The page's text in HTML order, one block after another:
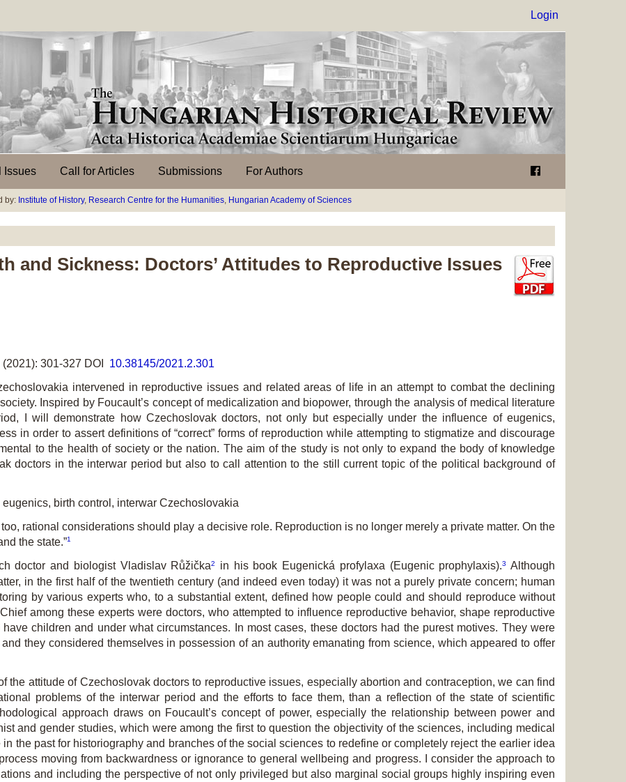
Login
Issues Call for Articles Submissions For Authors
by: Institute of History, Research Centre for the Humanities, Hungarian Academy of Sciences
and Sickness: Doctors’ Attitudes to Reproductive Issues
(2021): 301-327 DOI 10.38145/2021.2.301
intervened in reproductive issues and related areas of life in an attempt to combat the declining
Inspired by Foucault’s concept of medicalization and biopower, through the analysis of medical literature
I will demonstrate how Czechoslovak doctors, not only but especially under the influence of eugenics,
in order to assert definitions of “correct” forms of reproduction while attempting to stigmatize and discourage
to the health of society or the nation. The aim of the study is not only to expand the body of knowledge
doctors in the interwar period but also to call attention to the still current topic of the political background of
birth control, interwar Czechoslovakia
rational considerations should play a decisive role. Reproduction is no longer merely a private matter. On the
the state.”1
doctor and biologist Vladislav Růžička2 in his book Eugenická profylaxa(Eugenic prophylaxis).3
Although
in the first half of the twentieth century (and indeed even today) it was not a purely private concern; human
by various experts who, to a substantial extent, defined how people could and should reproduce without
among these experts were doctors, who attempted to influence reproductive behavior, shape reproductive
children and under what circumstances. In most cases, these doctors had the purest motives. They were
they considered themselves in possession of an authority emanating from science, which appeared to offer
the attitude of Czechoslovak doctors to reproductive issues, especially abortion and contraception, we can find
problems of the interwar period and the efforts to face them, than a reflection of the state of scientific
approach draws on Foucault’s concept of power, especially the relationship between power and
and gender studies, which were among the first to question the objectivity of the sciences, including medical
the past for historiography and branches of the social sciences to redefine or completely reject the earlier idea
moving from backwardness or ignorance to general wellbeing and progress. I consider the approach to
and including the perspective of not only privileged but alsomarginal social groups highly inspiring even